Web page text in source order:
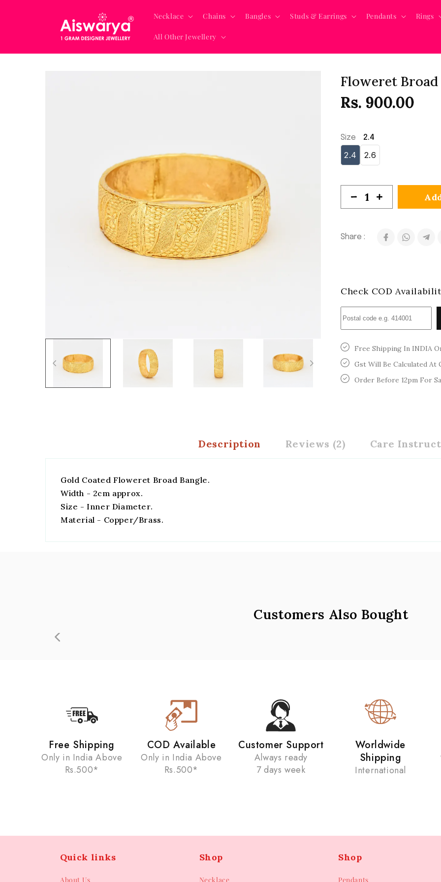
Necklace Chains Bangles Studs & Earrings Pendants Rings
All Other Jewellery
Floweret Broad
Rs. 900.00
Size 2.4
2.4 2.6
Share :
Check COD
Free Shipping In INDIA
Gst Will Be Calculated At
Order Before 12pm For
Description Reviews (2) Care
Gold Coated Floweret Broad Bangle.
Width - 2cm approx.
Size - Inner Diameter.
Material - Copper/Brass.
Customers Also Bought
Free Shipping
Only in India Above
Rs.500*
COD Available
Only in India Above
Rs.500*
Customer Support
Always ready
7 days week
Worldwide
Shipping
International
Quick links
About Us
Shop
Necklace
Shop
Pendants